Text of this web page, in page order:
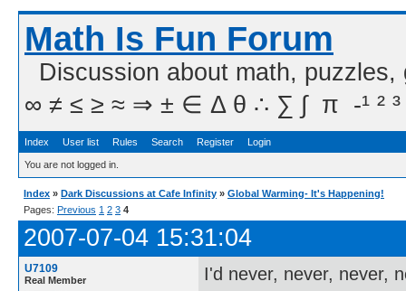
Math Is Fun Forum
Discussion about math,
∞ ≠ ≤ ≥ ≈ ⇒ ± ∈ Δ θ ∴ ∑ ∫  π  -¹ ² ³
Index User list Rules Search Register Login
You are not logged in.
Index » Dark Discussions at Cafe Infinity » Global Warming- It's Happening!
Pages: Previous 1 2 3 4
2007-07-04 15:31:04
U7109
Real Member
I'd never, never, never,